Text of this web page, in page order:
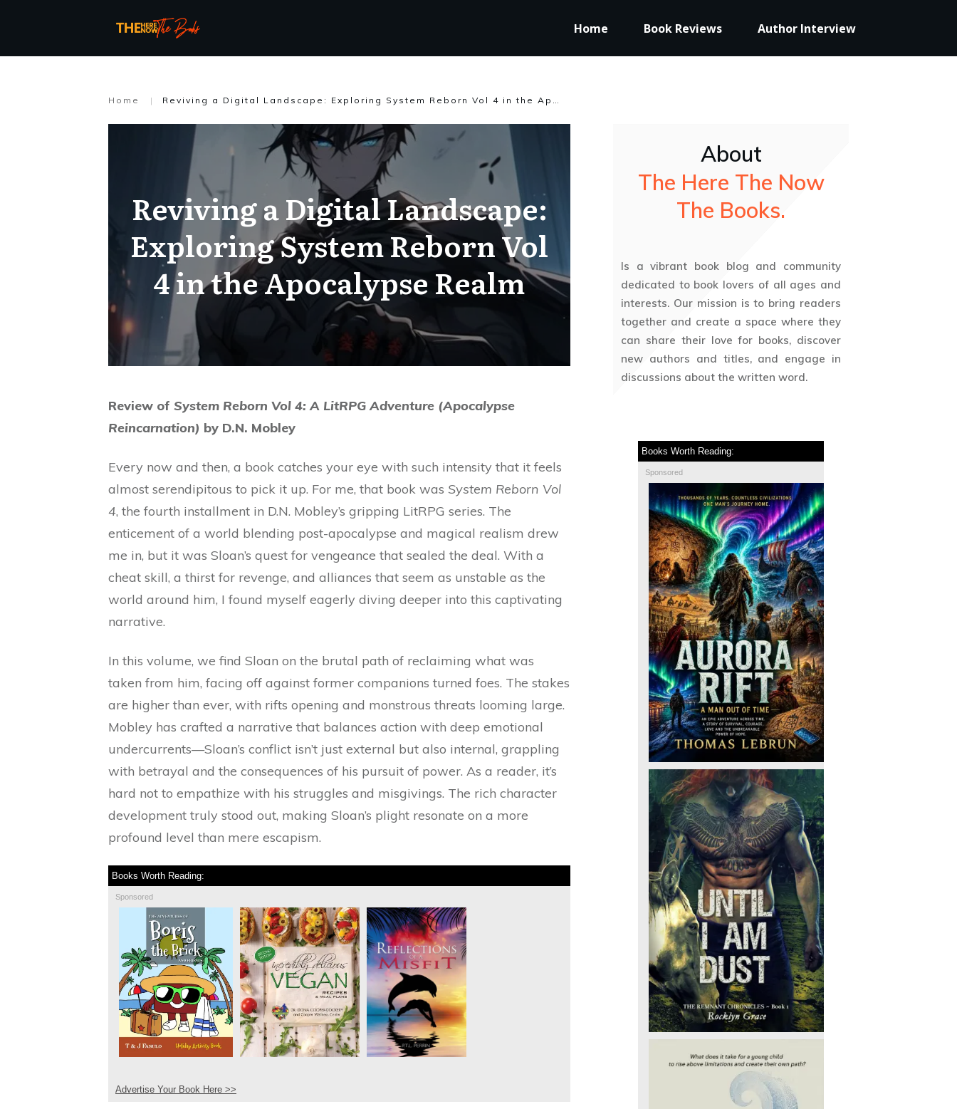
Home Book Reviews Author Interview
Home | Reviving a Digital Landscape: Exploring System Reborn Vol 4 in the Apocalypse Realm
Reviving a Digital Landscape:
Exploring System Reborn Vol
4 in the Apocalypse Realm
Review of System Reborn Vol 4: A LitRPG Adventure (Apocalypse
Reincarnation) by D.N. Mobley
Every now and then, a book catches your eye with such intensity that it feels
almost serendipitous to pick it up. For me, that book was System Reborn Vol
4, the fourth installment in D.N. Mobley’s gripping LitRPG series. The
enticement of a world blending post-apocalypse and magical realism drew
me in, but it was Sloan’s quest for vengeance that sealed the deal. With a
cheat skill, a thirst for revenge, and alliances that seem as unstable as the
world around him, I found myself eagerly diving deeper into this captivating
narrative.
In this volume, we find Sloan on the brutal path of reclaiming what was
taken from him, facing off against former companions turned foes. The stakes
are higher than ever, with rifts opening and monstrous threats looming large.
Mobley has crafted a narrative that balances action with deep emotional
undercurrents—Sloan’s conflict isn’t just external but also internal, grappling
with betrayal and the consequences of his pursuit of power. As a reader, it’s
hard not to empathize with his struggles and misgivings. The rich character
development truly stood out, making Sloan’s plight resonate on a more
profound level than mere escapism.
Books Worth Reading:
Sponsored
Advertise Your Book Here >>
About
The Here The Now
The Books.
Is a vibrant book blog and community
dedicated to book lovers of all ages and
interests. Our mission is to bring readers
together and create a space where they
can share their love for books, discover
new authors and titles, and engage in
discussions about the written word.
Books Worth Reading:
Sponsored